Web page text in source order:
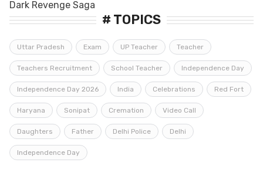
# TOPICS
Uttar Pradesh Exam UP Teacher Teacher
Teachers Recruitment School Teacher Independence Day
Independence Day 2026 India Celebrations Red Fort
Haryana Sonipat Cremation Video Call
Daughters Father Delhi Police Delhi
Independence Day